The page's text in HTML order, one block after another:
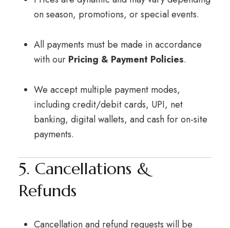
on season, promotions, or special events.
All payments must be made in accordance
with our Pricing & Payment Policies.
We accept multiple payment modes,
including credit/debit cards, UPI, net
banking, digital wallets, and cash for on-site
payments.
5. Cancellations &
Refunds
Cancellation and refund requests will be